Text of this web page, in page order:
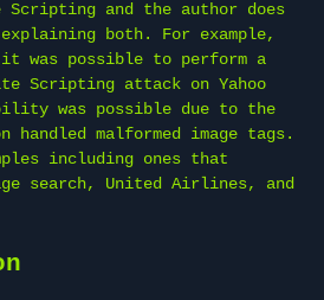
Scripting and the author does
both. For example,
was possible to perform a
Scripting attack on Yahoo
was possible due to the
malformed image tags.
including ones that
search, United Airlines, and